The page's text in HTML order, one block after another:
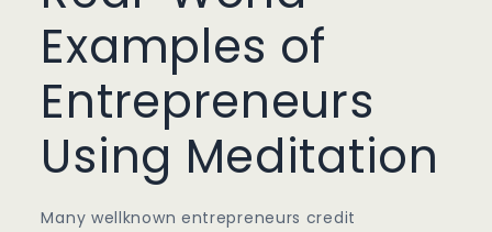
Examples of
Entrepreneurs
Using Meditation
Many wellknown entrepreneurs credit